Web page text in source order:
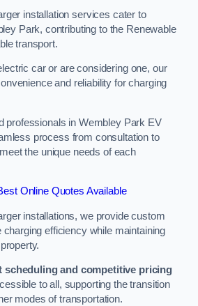
installation services cater to
Park, contributing to the Renewable
transport.
car or are considering one, our
and reliability for charging
professionals in Wembley Park EV
process from consultation to
the unique needs of each
Online Quotes Available
installations, we provide custom
efficiency while maintaining
scheduling and competitive pricing
to all, supporting the transition
modes of transportation.